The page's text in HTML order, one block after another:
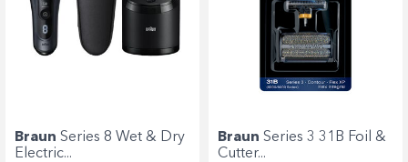
Braun Series 8 Wet & Dry
Electric...
Braun Series 3 31B Foil &
Cutter...